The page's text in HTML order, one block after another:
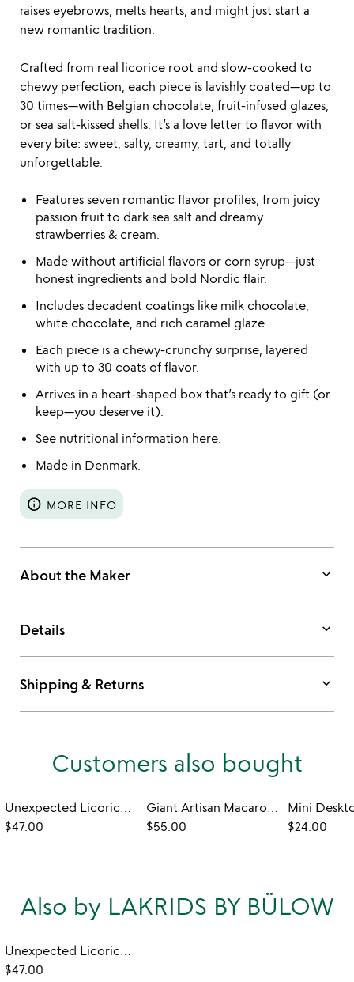
raises eyebrows, melts hearts, and might just start a
new romantic tradition.
Crafted from real licorice root and slow-cooked to
chewy perfection, each piece is lavishly coated—up to
30 times—with Belgian chocolate, fruit-infused glazes,
or sea salt-kissed shells. It’s a love letter to flavor with
every bite: sweet, salty, creamy, tart, and totally
unforgettable.
Features seven romantic flavor profiles, from juicy
passion fruit to dark sea salt and dreamy
strawberries & cream.
Made without artificial flavors or corn syrup—just
honest ingredients and bold Nordic flair.
Includes decadent coatings like milk chocolate,
white chocolate, and rich caramel glaze.
Each piece is a chewy-crunchy surprise, layered
with up to 30 coats of flavor.
Arrives in a heart-shaped box that’s ready to gift (or
keep—you deserve it).
See nutritional information here.
Made in Denmark.
info MORE INFO
About the Maker keyboard_arrow_down
Details keyboard_arrow_down
Shipping & Returns keyboard_arrow_down
Customers also bought
Unexpected Licorice Tasting
$47.00
Giant Artisan Macaron Sampler Set
$55.00
$24.00
Also by LAKRIDS BY BÜLOW
Unexpected Licorice Tasting
$47.00